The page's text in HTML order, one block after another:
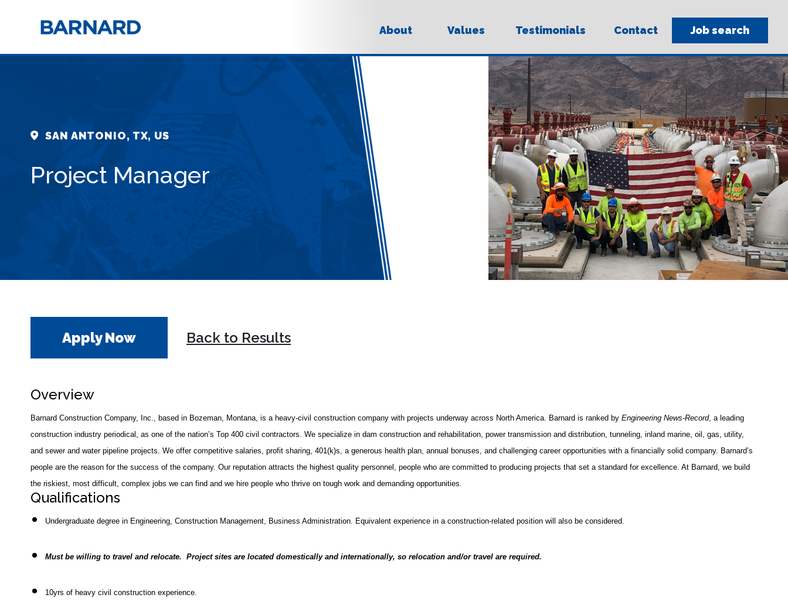
About Values Testimonials Contact Job search
SAN ANTONIO, TX, US
Project Manager
Apply Now Back to Results
Overview
Barnard Construction Company, Inc., based in Bozeman, Montana, is a heavy-civil construction company with projects underway across North America. Barnard is ranked by Engineering News-Record, a leading
construction industry periodical, as one of the nation’s Top 400 civil contractors. We specialize in dam construction and rehabilitation, power transmission and distribution, tunneling, inland marine, oil, gas, utility,
and sewer and water pipeline projects. We offer competitive salaries, profit sharing, 401(k)s, a generous health plan, annual bonuses, and challenging career opportunities with a financially solid company. Barnard’s
people are the reason for the success of the company. Our reputation attracts the highest quality personnel, people who are committed to producing projects that set a standard for excellence. At Barnard, we build
the riskiest, most difficult, complex jobs we can find and we hire people who thrive on tough work and demanding opportunities.
Qualifications
Undergraduate degree in Engineering, Construction Management, Business Administration. Equivalent experience in a construction-related position will also be considered.
Must be willing to travel and relocate. Project sites are located domestically and internationally, so relocation and/or travel are required.
10yrs of heavy civil construction experience.